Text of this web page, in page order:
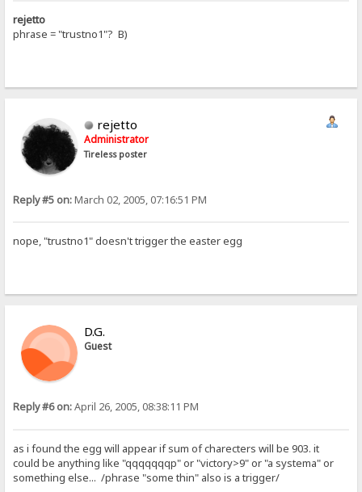
rejetto
phrase = "trustno1"? B)
rejetto
Administrator
Tireless poster
Reply #5 on:March 02, 2005, 07:16:51 PM
nope, "trustno1" doesn't trigger the easter egg
D.G.
Guest
Reply #6 on:April 26, 2005, 08:38:11 PM
as i found the egg will appear if sum of charecters will be 903. it
could be anything like "qqqqqqqp" or "victory>9" or "a systema" or
something else... /phrase "some thin" also is a trigger/